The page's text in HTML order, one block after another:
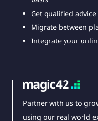
Get qualified
Migrate between
Integrate your
Partner with us to
using our real world